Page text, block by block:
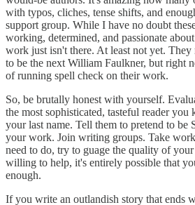
with typos, cliches, tense shifts, and
support group. While I have no doubt
working, determined, and passionate
work just isn't there. At least not yet.
to be the next William Faulkner, but right
of running spell check on their work.
So, be brutally honest with yourself.
the most sophisticated, tasteful reader you
your last name. Tell them to pretend to
your work. Join writing groups. Take
need to do, try to guage the quality of
willing to help, it's entirely possible that
enough.
If you write an outlandish story that ends